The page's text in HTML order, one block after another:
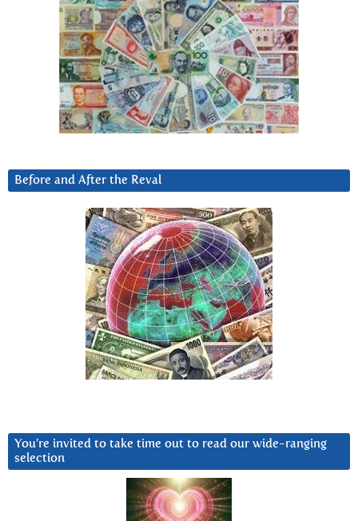
Before and After the Reval
You’re invited to take time out to read our wide-ranging
selection